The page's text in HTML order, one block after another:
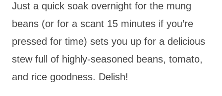
Just a quick soak overnight for the mung
beans (or for a scant 15 minutes if you’re
pressed for time) sets you up for a delicious
stew full of highly-seasoned beans, tomato,
and rice goodness. Delish!